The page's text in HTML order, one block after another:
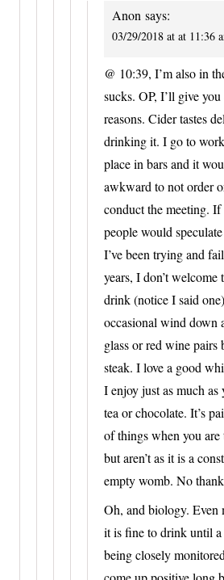
Anon says:
03/29/2018 at at 11:36
@ 10:39, I’m also in
sucks. OP, I’ll give
reasons. Cider tastes
drinking it. I go to
place in bars and it
awkward to not order
conduct the meeting.
people would
I’ve been trying and
years, I don’t welcome
drink (notice I said
occasional wind down
glass or red wine
steak. I love a good
I enjoy just as much
tea or chocolate. It’s
of things when you
but aren’t as it is a
empty womb. No
Oh, and biology.
it is fine to drink until a
being closely